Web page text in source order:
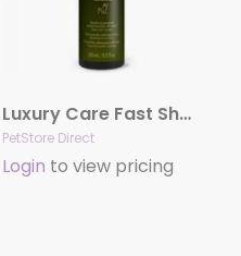
Luxury Care Fast Shower by Hydra
PetStore Direct
Login to view pricing